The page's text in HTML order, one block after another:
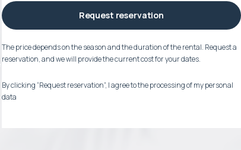
Request reservation
The price depends on the season and the duration of the rental. Request a
reservation, and we will provide the current cost for your dates.
By clicking “Request reservation”, I agree to the processing of my personal
data